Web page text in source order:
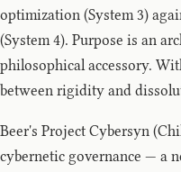
optimization (System 3)
(System 4). Purpose is an
philosophical accessory.
between rigidity and
Beer's Project Cybersyn
cybernetic governance — a